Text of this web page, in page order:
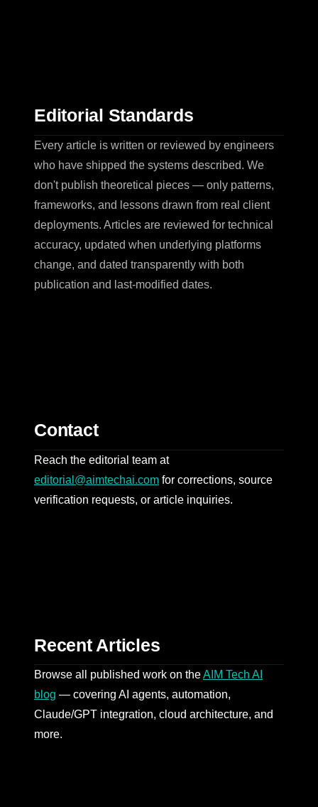
Editorial Standards
Every article is written or reviewed by engineers
who have shipped the systems described. We
don't publish theoretical pieces — only patterns,
frameworks, and lessons drawn from real client
deployments. Articles are reviewed for technical
accuracy, updated when underlying platforms
change, and dated transparently with both
publication and last-modified dates.
Contact
Reach the editorial team at
editorial@aimtechai.com for corrections, source
verification requests, or article inquiries.
Recent Articles
Browse all published work on theAIM Tech AI
blog — covering AI agents, automation,
Claude/GPT integration, cloud architecture, and
more.